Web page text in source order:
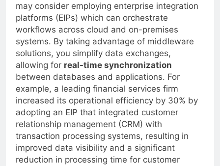
may consider employing enterprise integration
platforms (EIPs) which can orchestrate
workflows across cloud and on-premises
systems. By taking advantage of middleware
solutions, you simplify data exchanges,
allowing for real-time synchronization
between databases and applications. For
example, a leading financial services firm
increased its operational efficiency by 30% by
adopting an EIP that integrated customer
relationship management (CRM) with
transaction processing systems, resulting in
improved data visibility and a significant
reduction in processing time for customer